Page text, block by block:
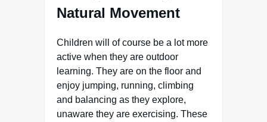
Natural Movement
Children will of course be a lot more
active when they are outdoor
learning. They are on the floor and
enjoy jumping, running, climbing
and balancing as they explore,
unaware they are exercising. These